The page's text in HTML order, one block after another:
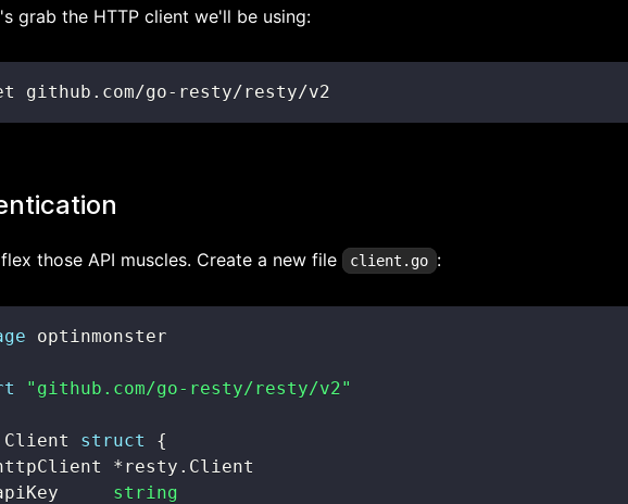
grab the HTTP client we'll be using:
github.com/go-resty/resty/v2
those API muscles. Create a new file client.go :
"github.com/go-resty/resty/v2"
Client struct
{
*resty .
apiKey
string